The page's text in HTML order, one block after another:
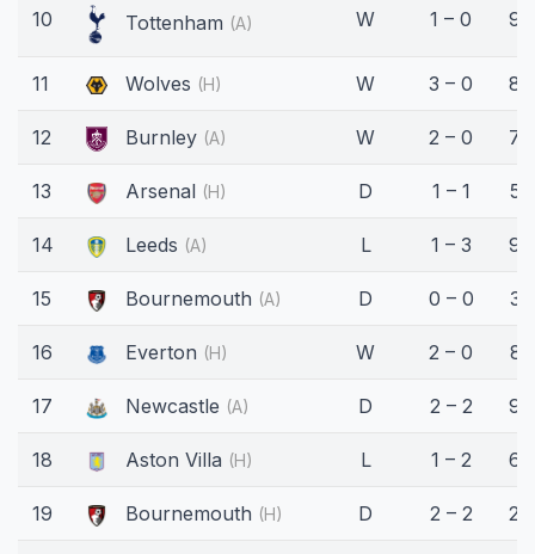
10 Tottenham (A) W 1 – 0
11 Wolves (H) W 3 – 0
12 Burnley (A) W 2 – 0
13 Arsenal (H) D 1 – 1
14 Leeds (A) L 1 – 3
15 Bournemouth (A) D 0 – 0
16 Everton (H) W 2 – 0 81'
17 Newcastle (A) D 2 – 2
18 Aston Villa (H) L 1 – 2
19 Bournemouth (H) D 2 – 2